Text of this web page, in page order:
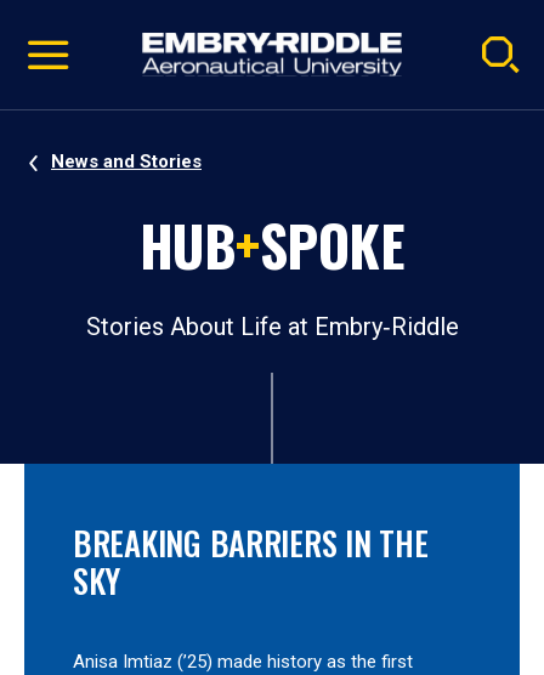
video
Navigation
News and Stories
HUB+SPOKE
Stories About Life at Embry‑Riddle
BREAKING BARRIERS IN THE
SKY
Anisa Imtiaz (’25) made history as the first